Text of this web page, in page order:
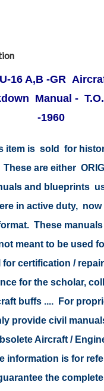
16 A,B -GR
Manual - T.O.
-1960
item is sold for
These are either
and blueprints
in active duty, now
These
meant to be used
for certification /
for the scholar,
buffs .... For
provide civil
Aircraft /
information is for
the